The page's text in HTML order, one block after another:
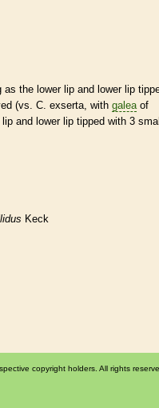
the lower lip and lower lip
(vs. C. exserta, with galea of
and lower lip tipped with 3
Keck
copyright holders. All rights